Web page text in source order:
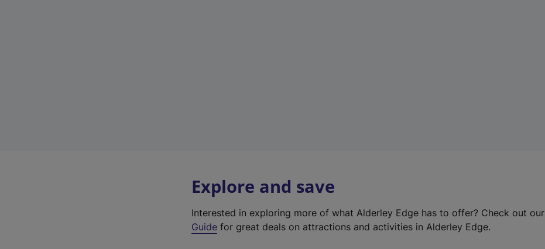
Explore and save
Interested in exploring more of what Alderley Edge has to offer? Check out our
Guide for great deals on attractions and activities in Alderley Edge.